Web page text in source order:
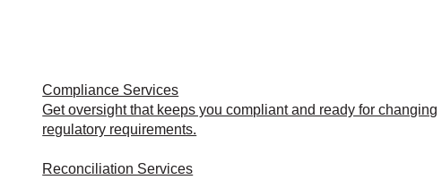
Compliance Services
Get oversight that keeps you compliant and ready for changing
regulatory requirements.
Reconciliation Services